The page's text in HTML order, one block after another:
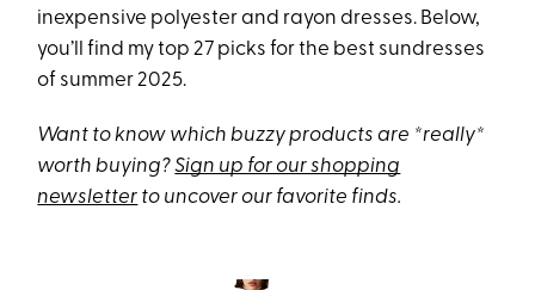
inexpensive polyester and rayon dresses. Below,
you’ll find my top 27 picks for the best sundresses
of summer 2025.
Want to know which buzzy products are *really*
worth buying?Sign up for our shopping
newsletter to uncover our favorite finds.